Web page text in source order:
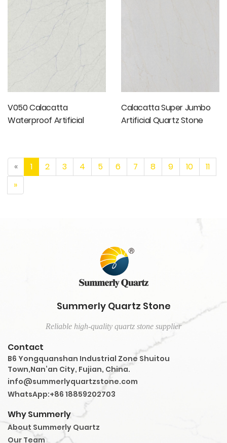
V050 Calacatta
Waterproof Artificial
Calacatta Super Jumbo
Artificial Quartz Stone
« 1 2 3 4 5 6 7 8 9 10
11
»
Summerly Quartz Stone
Reliable high-quality quartz stone supplier
Contact
B6 Yongquanshan Industrial Zone Shuitou
Town,Nan’an City, Fujian, China.
info@summerlyquartzstone.com
WhatsApp:+86 18859202703
Why Summerly
About Summerly Quartz
Our Team